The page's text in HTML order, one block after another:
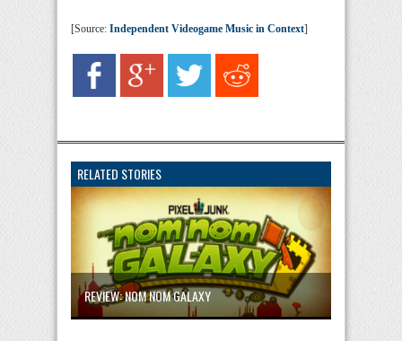
[Source: Independent Videogame Music in Context]
RELATED STORIES
REVIEW: NOM NOM GALAXY